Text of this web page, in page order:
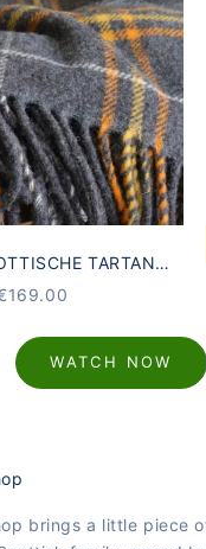
TARTAN
DUNOON | GRAU ·
WATCH NOW
brings a little piece